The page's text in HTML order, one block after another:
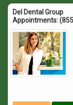
Del Dental Group
Appointments: